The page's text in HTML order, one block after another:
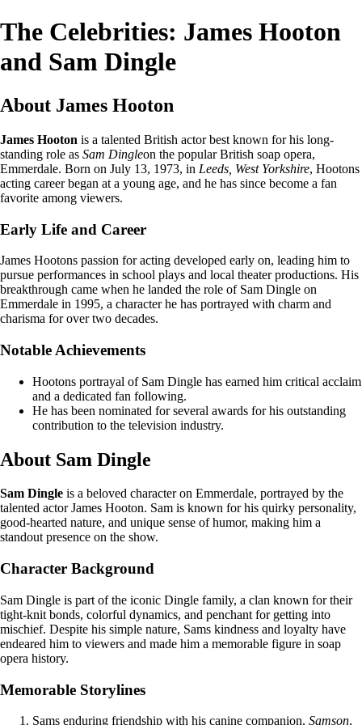
The Celebrities: James Hooton
and Sam Dingle
About James Hooton
James Hooton is a talented British actor best known for his long-
standing role as Sam Dingleon the popular British soap opera,
Emmerdale. Born on July 13, 1973, in Leeds, West Yorkshire, Hootons
acting career began at a young age, and he has since become a fan
favorite among viewers.
Early Life and Career
James Hootons passion for acting developed early on, leading him to
pursue performances in school plays and local theater productions. His
breakthrough came when he landed the role of Sam Dingle on
Emmerdale in 1995, a character he has portrayed with charm and
charisma for over two decades.
Notable Achievements
Hootons portrayal of Sam Dingle has earned him critical acclaim
and a dedicated fan following.
He has been nominated for several awards for his outstanding
contribution to the television industry.
About Sam Dingle
Sam Dingle is a beloved character on Emmerdale, portrayed by the
talented actor James Hooton. Sam is known for his quirky personality,
good-hearted nature, and unique sense of humor, making him a
standout presence on the show.
Character Background
Sam Dingle is part of the iconic Dingle family, a clan known for their
tight-knit bonds, colorful dynamics, and penchant for getting into
mischief. Despite his simple nature, Sams kindness and loyalty have
endeared him to viewers and made him a memorable figure in soap
opera history.
Memorable Storylines
Sams enduring friendship with his canine companion, Samson,